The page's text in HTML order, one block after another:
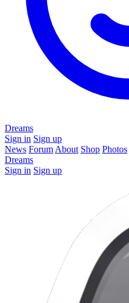
Dreams
Sign in Sign up
News Forum About Shop Photos
Dreams
Sign in Sign up